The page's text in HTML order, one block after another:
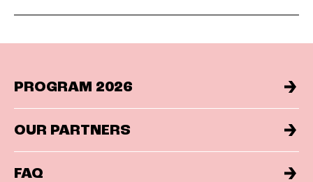
PROGRAM 2026
OUR PARTNERS
FAQ